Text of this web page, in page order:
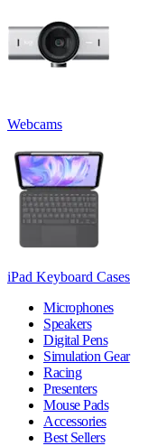
Webcams
iPad Keyboard Cases
Microphones
Speakers
Digital Pens
Simulation Gear
Racing
Presenters
Mouse Pads
Accessories
Best Sellers